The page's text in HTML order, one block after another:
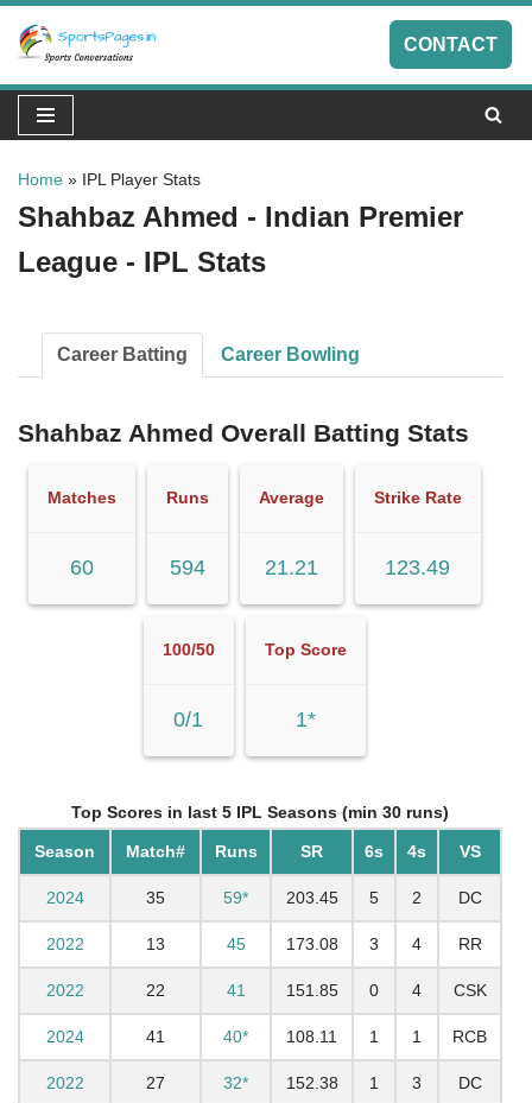
Skip
to
content
CONTACT
Home » IPL Player Stats
Shahbaz Ahmed - Indian Premier
League - IPL Stats
Career Batting Career Bowling
Shahbaz Ahmed Overall Batting Stats
Matches
60
Runs
594
Average
21.21
Strike Rate
123.49
100/50
0/1
Top Score
1*
Top Scores in last 5 IPL Seasons (min 30 runs)
Season Match# Runs SR 6s 4s VS
2024 35 59* 203.45 5 2 DC
2022 13 45 173.08 3 4 RR
2022 22 41 151.85 0 4 CSK
2024 41 40* 108.11 1 1 RCB
2022 27 32* 152.38 1 3 DC